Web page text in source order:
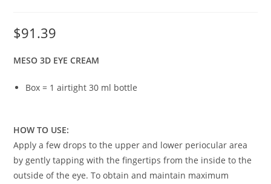
$91.39
MESO 3D EYE CREAM
Box = 1 airtight 30 ml bottle
HOW TO USE:
Apply a few drops to the upper and lower periocular area
by gently tapping with the fingertips from the inside to the
outside of the eye. To obtain and maintain maximum